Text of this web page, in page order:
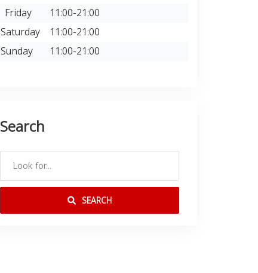
Friday
11:00-21:00
Saturday 11:00-21:00
Sunday
11:00-21:00
Search
SEARCH